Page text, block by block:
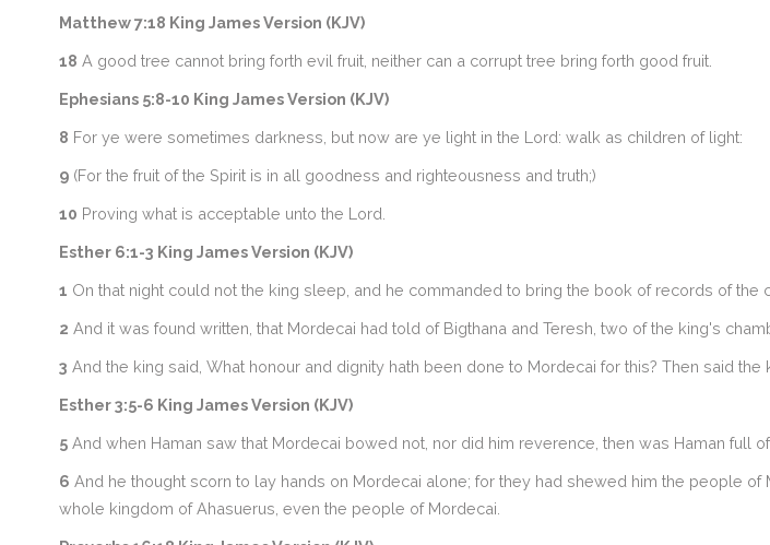
Matthew 7:18 King James Version (KJV)
18 A good tree cannot bring forth evil fruit, neither can a corrupt tree bring forth good fruit.
Ephesians 5:8-10 King James Version (KJV)
8 For ye were sometimes darkness, but now are ye light in the Lord: walk as children of light:
9(For the fruit of the Spirit is in all goodness and righteousness and truth;)
10 Proving what is acceptable unto the Lord.
Esther 6:1-3 King James Version (KJV)
1 On that night could not the king sleep, and he commanded to bring the book of records of the
2 And it was found written, that Mordecai had told of Bigthana and Teresh, two of the king's
3 And the king said, What honour and dignity hath been done to Mordecai for this? Then said
Esther 3:5-6 King James Version (KJV)
5And when Haman saw that Mordecai bowed not, nor did him reverence, then was Haman full of
6 And he thought scorn to lay hands on Mordecai alone; for they had shewed him the people
whole kingdom of Ahasuerus, even the people of Mordecai.